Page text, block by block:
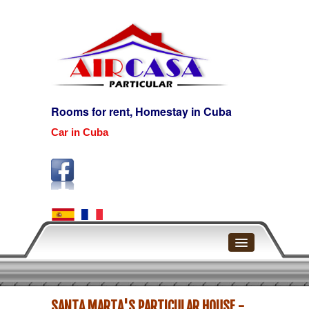
Rooms for rent, Homestay in Cuba
Car in Cuba
Home